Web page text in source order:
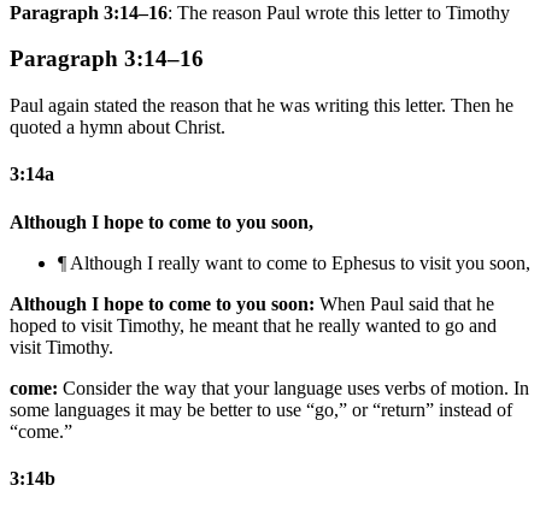
Paragraph 3:14–16: The reason Paul wrote this letter to Timothy
Paragraph 3:14–16
Paul again stated the reason that he was writing this letter. Then he
quoted a hymn about Christ.
3:14a
Although I hope to come to you soon,
¶ Although I really want to come to Ephesus to visit you soon,
Although I hope to come to you soon: When Paul said that he
hoped to visit Timothy, he meant that he really wanted to go and
visit Timothy.
come: Consider the way that your language uses verbs of motion. In
some languages it may be better to use “go,” or “return” instead of
“come.”
3:14b